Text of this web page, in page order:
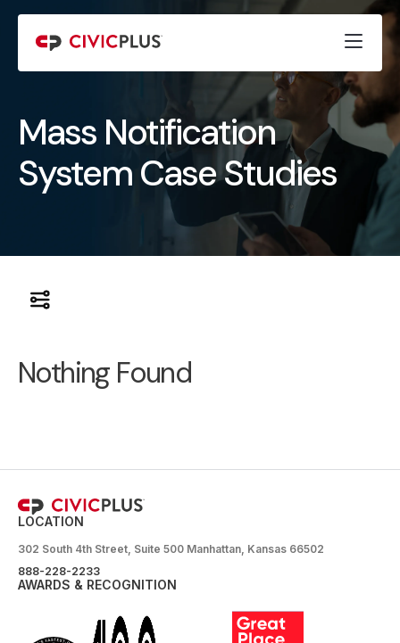
Mass Notification
System Case Studies
Nothing Found
LOCATION
302 South 4th Street, Suite 500 Manhattan, Kansas 66502
888-228-2233
AWARDS & RECOGNITION